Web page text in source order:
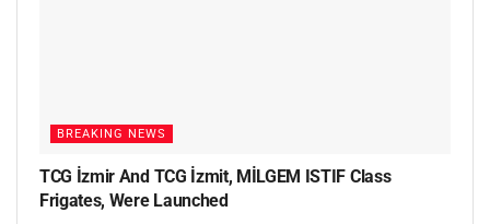
BREAKING NEWS
TCG İzmir And TCG İzmit, MİLGEM ISTIF Class
Frigates, Were Launched